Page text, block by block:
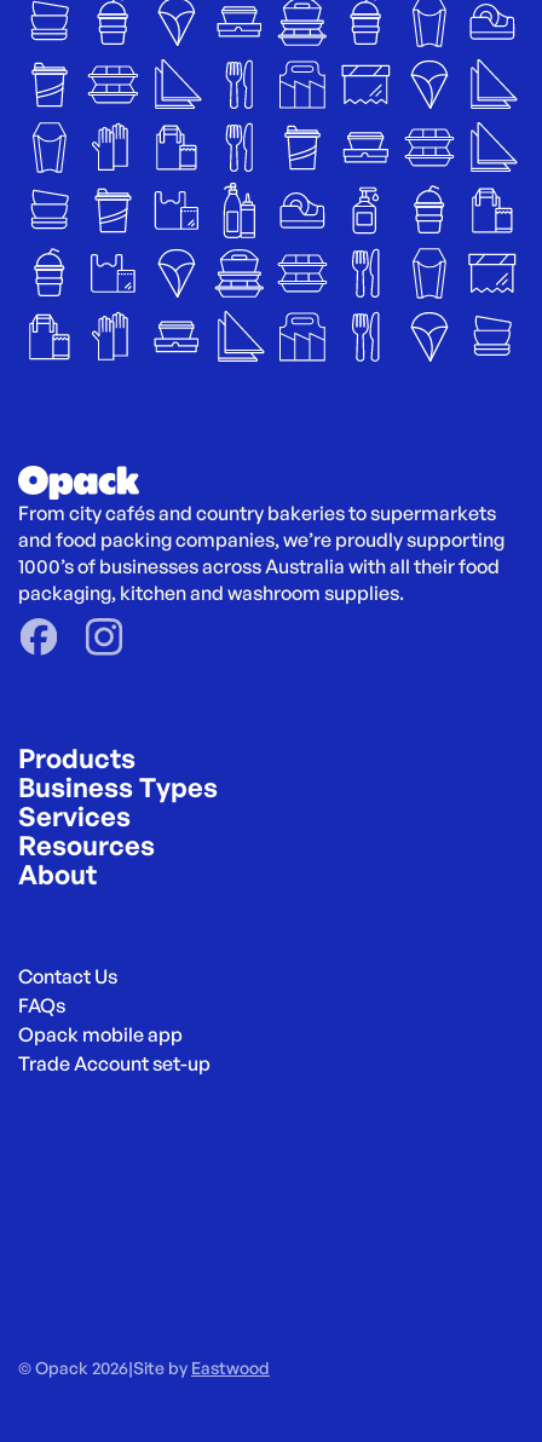
From city cafés and country bakeries to supermarkets
and food packing companies, we’re proudly supporting
1000’s of businesses across Australia with all their food
packaging, kitchen and washroom supplies.
Products
Business Types
Services
Resources
About
Contact Us
FAQs
Opack mobile app
Trade Account set-up
© Opack 2026|Site by Eastwood